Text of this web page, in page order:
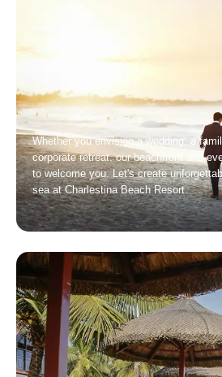
Whether you envision a wedding, a
corporate retreat, our beachfront and
to welcome you. Let's create
sea at Charlestina Beach Resort.